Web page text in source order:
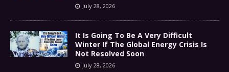
July 28, 2026
It Is Going To Be A Very Difficult
Winter If The Global Energy Crisis Is
Not Resolved Soon
July 28, 2026